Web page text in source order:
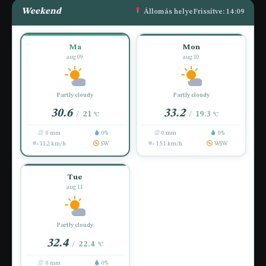
Weekend Állomás helyeFrissítve: 14:09
Ma
aug 09
Partly cloudy
30.6 / 21 °C
0 mm
0%
11.2 km/h
SW
Mon
aug 10
Partly cloudy
33.2 / 19.3 °C
0 mm
0%
15.1 km/h
WSW
Tue
aug 11
Partly cloudy
32.4 / 22.4 °C
0 mm 0%